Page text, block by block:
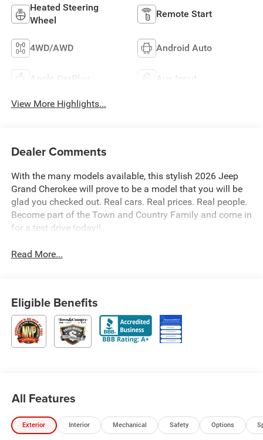
Heated Steering
Wheel
Remote Start
4WD/AWD Android Auto
Apple CarPlay Aux Input
View More Highlights...
Dealer Comments
With the many models available, this stylish 2026 Jeep
Grand Cherokee will prove to be a model that you will be
glad you checked out. Real cars. Real prices. Real people.
Become part of the Town and Country Family and come in
for a test drive today!!
Read More...
Eligible Benefits
All Features
Exterior Interior Mechanical Safety Options